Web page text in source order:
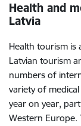
Health and
Latvia
Health tourism is
Latvian tourism
numbers of
variety of
year on year,
Western Europe.